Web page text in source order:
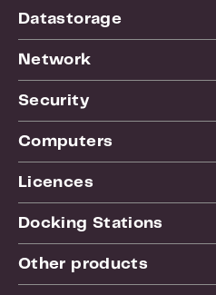
Datastorage
Network
Security
Computers
Licences
Docking Stations
Other products